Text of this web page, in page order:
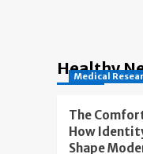
Healthy
Medical
The
How
Shape